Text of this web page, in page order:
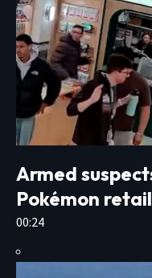
Armed
Pokémon
00:24